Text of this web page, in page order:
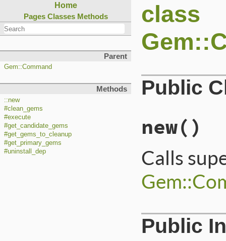
Home
Pages Classes Methods
Parent
Gem::Command
Methods
::new
#clean_gems
#execute
#get_candidate_gems
#get_gems_to_cleanup
#get_primary_gems
#uninstall_dep
class
Public
new()
Calls
Public